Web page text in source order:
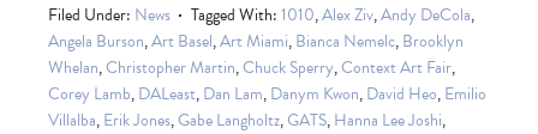
Filed Under: News Tagged With:1010,Alex Ziv,Andy DeCola,
Angela Burson,Art Basel,Art Miami,Bianca Nemelc,Brooklyn
Whelan,Christopher Martin,Chuck Sperry,Context Art Fair,
Corey Lamb,DALeast,Dan Lam,Danym Kwon,David Heo,Emilio
Villalba,Erik Jones,Gabe Langholtz,GATS,Hanna Lee Joshi,